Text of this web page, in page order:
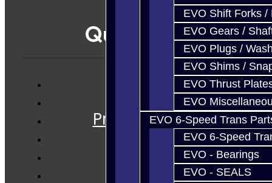
EVO Shift Forks /
EVO Gears /
EVO Plugs /
EVO Shims /
EVO Thrust
EVO
EVO 6-Speed Trans
EVO 6-Speed
EVO - Bearings
EVO - SEALS
Quicklinks
Services
Prebuilt Cores